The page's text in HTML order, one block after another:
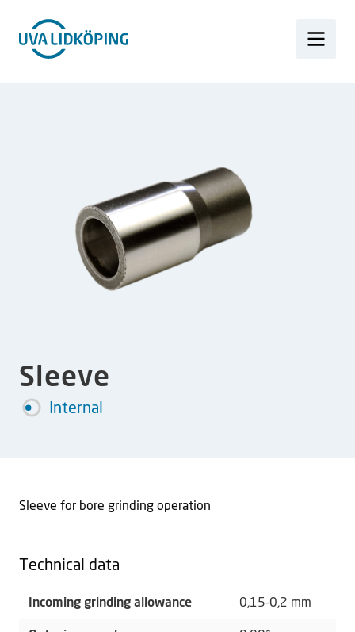
Sleeve
Internal
Sleeve for bore grinding operation
Technical data
Incoming grinding allowance 0,15-0,2 mm